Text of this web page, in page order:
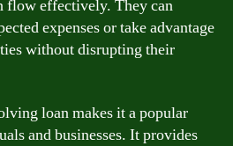
flow effectively. They can
expenses or take advantage
without disrupting their
loan makes it a popular
and businesses. It provides